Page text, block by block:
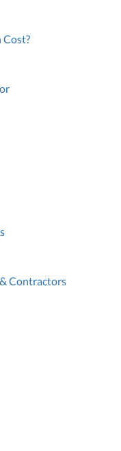
Cost?
Contractors